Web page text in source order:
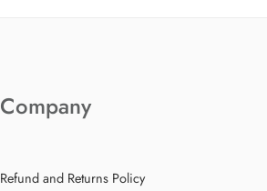
Company
Refund and Returns Policy